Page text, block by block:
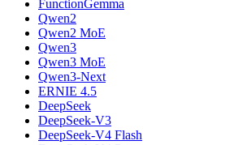
FunctionGemma
Qwen2
Qwen2 MoE
Qwen3
Qwen3 MoE
Qwen3-Next
ERNIE 4.5
DeepSeek
DeepSeek-V3
DeepSeek-V4 Flash